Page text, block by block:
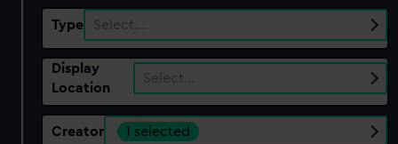
Type Select…
Display
Location
Select…
Creator 1 selected